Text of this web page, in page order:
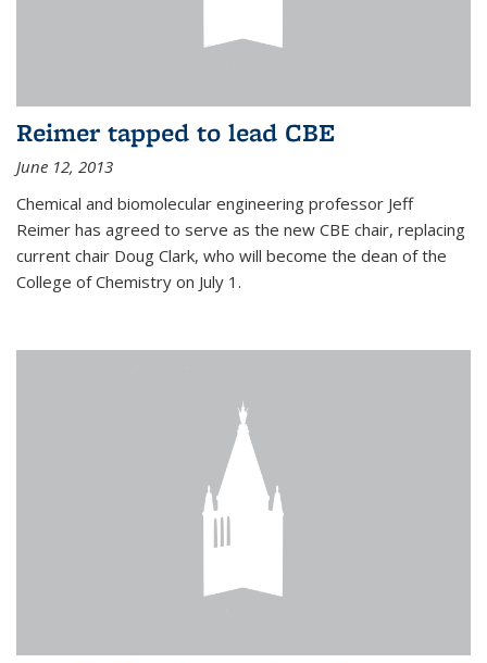
Reimer tapped to lead CBE
June 12, 2013
Chemical and biomolecular engineering professor Jeff
Reimer has agreed to serve as the new CBE chair, replacing
current chair Doug Clark, who will become the dean of the
College of Chemistry on July 1.